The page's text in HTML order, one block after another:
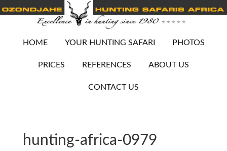
HOME YOUR HUNTING SAFARI PHOTOS
PRICES REFERENCES ABOUT US
CONTACT US
hunting-africa-0979